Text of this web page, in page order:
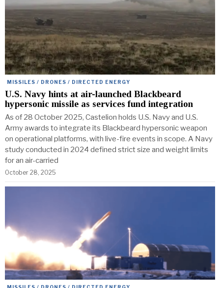
MISSILES / DRONES / DIRECTED ENERGY
U.S. Navy hints at air-launched Blackbeard
hypersonic missile as services fund integration
As of 28 October 2025, Castelion holds U.S. Navy and U.S.
Army awards to integrate its Blackbeard hypersonic weapon
on operational platforms, with live-fire events in scope. A Navy
study conducted in 2024 defined strict size and weight limits
for an air-carried
October 28, 2025